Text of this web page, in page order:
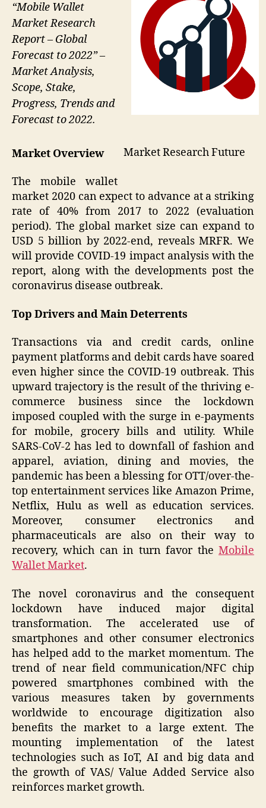
Market Research Future
“Mobile Wallet
Market Research
Report – Global
Forecast to 2022” –
Market Analysis,
Scope, Stake,
Progress, Trends and
Forecast to 2022.
Market Overview
The mobile wallet
market 2020 can expect to advance at a striking
rate of 40% from 2017 to 2022 (evaluation
period). The global market size can expand to
USD 5 billion by 2022-end, reveals MRFR. We
will provide COVID-19 impact analysis with the
report, along with the developments post the
coronavirus disease outbreak.
Top Drivers and Main Deterrents
Transactions via and credit cards, online
payment platforms and debit cards have soared
even higher since the COVID-19 outbreak. This
upward trajectory is the result of the thriving e-
commerce business since the lockdown
imposed coupled with the surge in e-payments
for mobile, grocery bills and utility. While
SARS-CoV-2 has led to downfall of fashion and
apparel, aviation, dining and movies, the
pandemic has been a blessing for OTT/over-the-
top entertainment services like Amazon Prime,
Netflix, Hulu as well as education services.
Moreover, consumer electronics and
pharmaceuticals are also on their way to
recovery, which can in turn favor the Mobile
Wallet Market.
The novel coronavirus and the consequent
lockdown have induced major digital
transformation. The accelerated use of
smartphones and other consumer electronics
has helped add to the market momentum. The
trend of near field communication/NFC chip
powered smartphones combined with the
various measures taken by governments
worldwide to encourage digitization also
benefits the market to a large extent. The
mounting implementation of the latest
technologies such as IoT, AI and big data and
the growth of VAS/ Value Added Service also
reinforces market growth.